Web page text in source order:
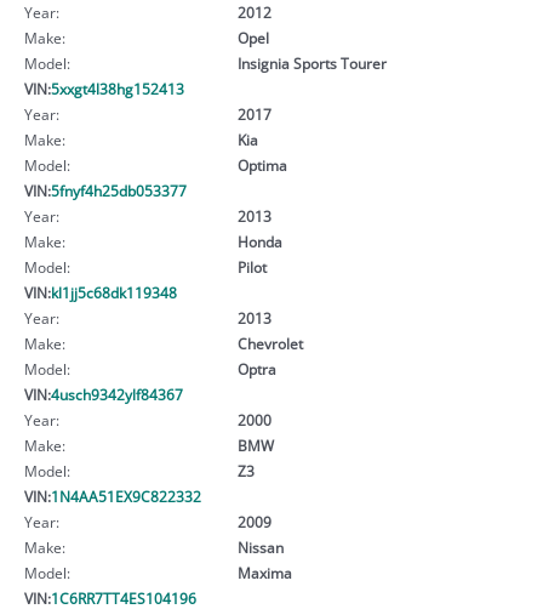
Year:
2012
Make:
Opel
Model:
Insignia Sports Tourer
VIN:5xxgt4l38hg152413
Year:
2017
Make:
Kia
Model:
Optima
VIN:5fnyf4h25db053377
Year:
2013
Make:
Honda
Model:
Pilot
VIN:kl1jj5c68dk119348
Year:
2013
Make:
Chevrolet
Model:
Optra
VIN:4usch9342ylf84367
Year:
2000
Make:
BMW
Model:
Z3
VIN:1N4AA51EX9C822332
Year:
2009
Make:
Nissan
Model:
Maxima
VIN:1C6RR7TT4ES104196